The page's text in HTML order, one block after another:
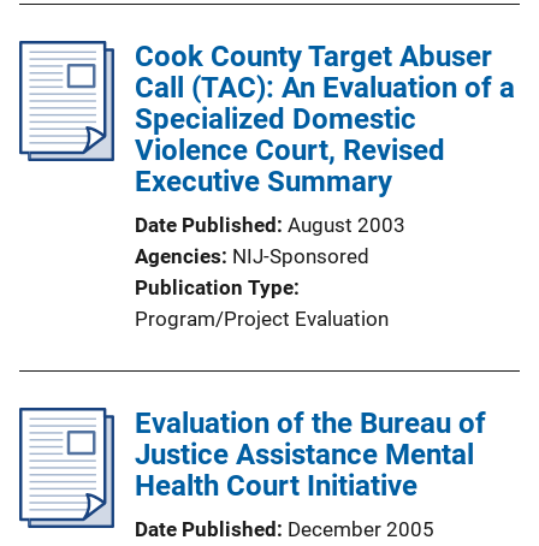
Cook County Target Abuser
Call (TAC): An Evaluation of a
Specialized Domestic
Violence Court, Revised
Executive Summary
Date Published August 2003
Agencies NIJ-Sponsored
Publication Type
Program/Project Evaluation
Evaluation of the Bureau of
Justice Assistance Mental
Health Court Initiative
Date Published December 2005